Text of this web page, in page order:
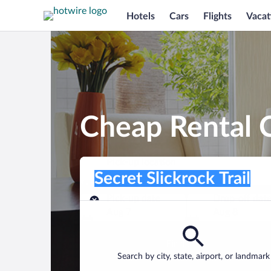
Hotels Cars Flights
Cheap Rental
Pick-up location
Search by city, state, airport, or landmark
Secret Slickrock Trail
Pick-up date
Drop-off date
Find a car